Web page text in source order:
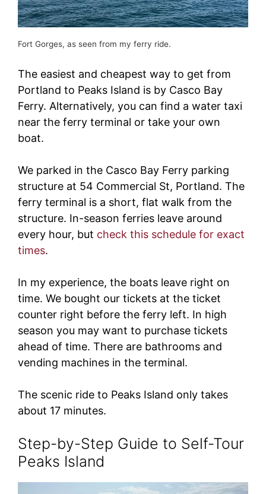
Fort Gorges, as seen from my ferry ride.
The easiest and cheapest way to get from
Portland to Peaks Island is by Casco Bay
Ferry. Alternatively, you can find a water taxi
near the ferry terminal or take your own
boat.
We parked in the Casco Bay Ferry parking
structure at 54 Commercial St, Portland. The
ferry terminal is a short, flat walk from the
structure. In-season ferries leave around
every hour, but check this schedule for exact
times.
In my experience, the boats leave right on
time. We bought our tickets at the ticket
counter right before the ferry left. In high
season you may want to purchase tickets
ahead of time. There are bathrooms and
vending machines in the terminal.
The scenic ride to Peaks Island only takes
about 17 minutes.
Step-by-Step Guide to Self-Tour
Peaks Island